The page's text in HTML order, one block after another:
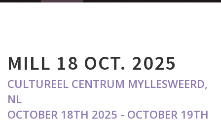
MILL 18 OCT. 2025
CULTUREEL CENTRUM MYLLESWEERD,
NL
OCTOBER 18TH 2025 - OCTOBER 19TH